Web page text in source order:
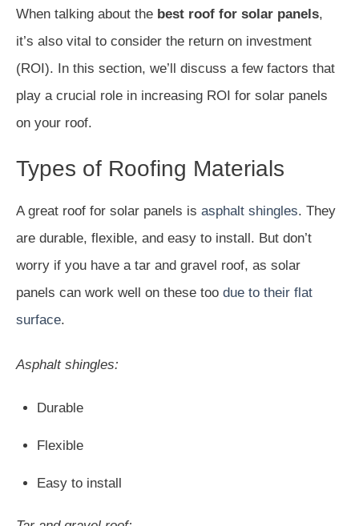
When talking about the best roof for solar panels,
it’s also vital to consider the return on investment
(ROI). In this section, we’ll discuss a few factors that
play a crucial role in increasing ROI for solar panels
on your roof.
Types of Roofing Materials
A great roof for solar panels is asphalt shingles. They
are durable, flexible, and easy to install. But don’t
worry if you have a tar and gravel roof, as solar
panels can work well on these too due to their flat
surface.
Asphalt shingles:
Durable
Flexible
Easy to install